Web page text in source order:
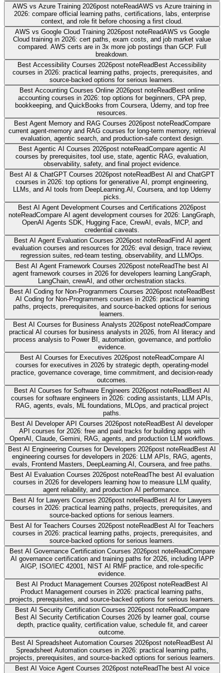
AWS vs Azure Training 2026post noteReadAWS vs Azure training in
2026: compare official learning paths, certifications, labs, enterprise
context, and role fit before choosing a first cloud.
AWS vs Google Cloud Training 2026post noteReadAWS vs Google
Cloud training in 2026: cert paths, exam costs, and job market value
compared. AWS certs are in 3x more job postings than GCP. Full
breakdown.
Best Accessibility Courses 2026post noteReadBest Accessibility
courses in 2026: practical learning paths, projects, prerequisites, and
source-backed options for serious learners.
Best Accounting Courses Online 2026post noteReadBest online
accounting courses in 2026: top options for beginners, CPA prep,
bookkeeping, and QuickBooks from Coursera, Udemy, and top free
resources.
Best Agent Memory and RAG Courses 2026post noteReadCompare
current agent-memory and RAG courses for long-term memory, retrieval
evaluation, agentic search, and production-safe context design.
Best Agentic AI Courses 2026post noteReadCompare agentic AI
courses by prerequisites, tool use, state, agentic RAG, evaluation,
observability, safety, and final project evidence.
Best AI & ChatGPT Courses 2026post noteReadBest AI and ChatGPT
courses in 2026: top options for generative AI, prompt engineering,
LLMs, and AI tools from DeepLearning.AI, Coursera, and top Udemy
picks.
Best AI Agent Development Courses and Certifications 2026post
noteReadCompare AI agent development courses for 2026: LangGraph,
OpenAI Agents SDK, Hugging Face, CrewAI, evals, MCP, and
credential caveats.
Best AI Agent Evaluation Courses 2026post noteReadFind AI agent
evaluation courses and resources for 2026: eval design, trace review,
regression suites, red-team testing, observability, and LLMOps.
Best AI Agent Framework Courses 2026post noteReadThe best AI
agent framework courses in 2026 for developers learning LangGraph,
LangChain, crewAI, and other orchestration stacks.
Best AI Coding for Non-Programmers Courses 2026post noteReadBest
AI Coding for Non-Programmers courses in 2026: practical learning
paths, projects, prerequisites, and source-backed options for serious
learners.
Best AI Courses for Business Analysts 2026post noteReadCompare
practical AI courses for business analysts in 2026, from AI literacy and
process analysis to Power BI, automation, governance, and portfolio
evidence.
Best AI Courses for Executives 2026post noteReadCompare AI
courses for executives in 2026 by strategic depth, operating-model
practice, governance coverage, time commitment, and decision-ready
outcomes.
Best AI Courses for Software Engineers 2026post noteReadBest AI
courses for software engineers in 2026: coding assistants, LLM APIs,
RAG, agents, evals, ML foundations, MLOps, and practical project
paths.
Best AI Developer API Courses 2026post noteReadBest AI developer
API courses for 2026: free and paid tracks for building apps with
OpenAI, Claude, Gemini, RAG, agents, and production LLM workflows.
Best AI Engineering Courses for Developers 2026post noteReadBest AI
engineering courses for developers in 2026: LLM APIs, RAG, agents,
evals, Frontend Masters, DeepLearning.AI, Coursera, and free paths.
Best AI Evaluation Courses 2026post noteReadThe best AI evaluation
courses in 2026 for developers learning how to measure LLM quality,
agent reliability, and production AI performance.
Best AI for Lawyers Courses 2026post noteReadBest AI for Lawyers
courses in 2026: practical learning paths, projects, prerequisites, and
source-backed options for serious learners.
Best AI for Teachers Courses 2026post noteReadBest AI for Teachers
courses in 2026: practical learning paths, projects, prerequisites, and
source-backed options for serious learners.
Best AI Governance Certification Courses 2026post noteReadCompare
AI governance certification and training paths for 2026, including IAPP
AIGP, ISO/IEC 42001, NIST AI RMF practice, and role-specific
evidence.
Best AI Product Management Courses 2026post noteReadBest AI
Product Management courses in 2026: practical learning paths,
projects, prerequisites, and source-backed options for serious learners.
Best AI Security Certification Courses 2026post noteReadCompare
Best AI Security Certification Courses 2026 by learner goal, course
depth, practice quality, certification value, schedule fit, and career
outcome.
Best AI Spreadsheet Automation Courses 2026post noteReadBest AI
Spreadsheet Automation courses in 2026: practical learning paths,
projects, prerequisites, and source-backed options for serious learners.
Best AI Voice Agent Courses 2026post noteReadThe best AI voice